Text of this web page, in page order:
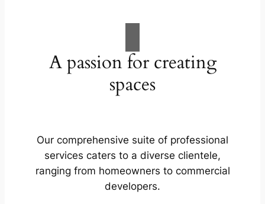
A passion for creating
spaces
Our comprehensive suite of professional
services caters to a diverse clientele,
ranging from homeowners to commercial
developers.